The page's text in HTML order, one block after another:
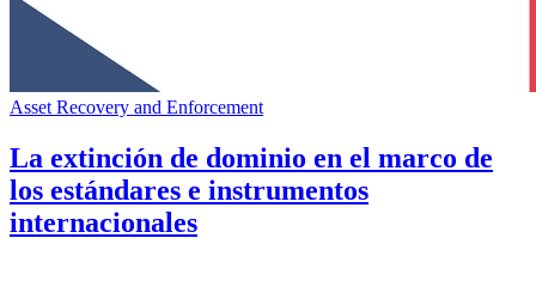
Asset Recovery and Enforcement
La extinción de dominio en el marco de
los estándares e instrumentos
internacionales